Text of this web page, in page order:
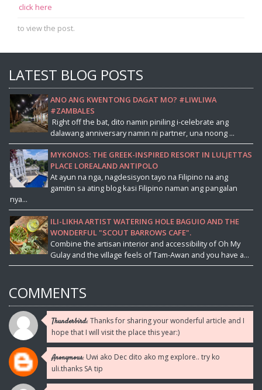
click here
to view the post.
LATEST BLOG POSTS
ANO ANG KWENTONG DAGAT MO? #LIWLIWA
#ZAMBALES
Right off the bat, dito namin piniling i-celebrate ang
dalawang anniversary namin ni partner, una noong ...
MYKONOS: THE GREEK-INSPIRED RESORT IN LULJETTAS
PLACE LOREALAND ANTIPOLO
At ayun na nga, nagdesisyon tayo na Filipino na ang
gamitin sa ating blog kasi Filipino naman ang pangalan
nya...
ILI-LIKHA ARTIST WATERING HOLE BAGUIO AND THE
WONDERFUL "SCOUT BARROWS CAFE".
Combine the artisan interior and accessibility of Oh My
Gulay and the village feels of Tam-Awan and you have a...
COMMENTS
Thunderbird:Thanks for sharing your wonderful article and I
hope that I will visit the place this year:)
Anonymous: Uwi ako Dec dito ako mg explore.. try ko
uli.thanks SA tip